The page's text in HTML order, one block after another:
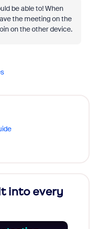
be able to! When
the meeting on the
on the other device.
into every